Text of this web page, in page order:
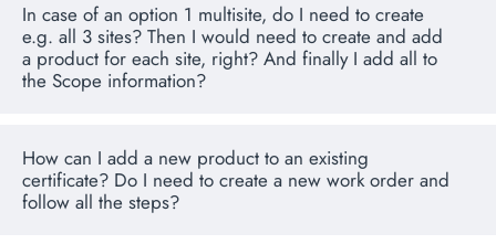
In case of an option 1 multisite, do I need to create
e.g. all 3 sites? Then I would need to create and add
a product for each site, right? And finally I add all to
the Scope information?
How can I add a new product to an existing
certificate? Do I need to create a new work order and
follow all the steps?